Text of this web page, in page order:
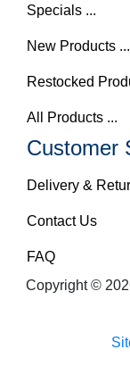
Specials ...
New Products ...
Restocked
All Products ...
Customer
Delivery &
Contact Us
FAQ
Copyright ©